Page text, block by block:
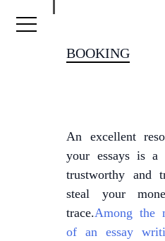
BOOKING
An excellent
your essays is a
trustworthy and
steal your
trace.Among the
of an essay